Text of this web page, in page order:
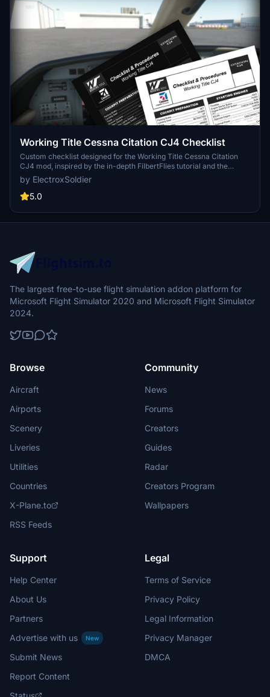
Working Title Cessna Citation CJ4 Checklist
Custom checklist designed for the Working Title Cessna Citation
CJ4 mod, inspired by the in-depth FilbertFlies tutorial and the
aircrafts digital checklist. Available in PDF format with a dark mode
option for a user-friendly experience. Share your feedback and
suggestions in the comments section.
by ElectroxSoldier
5.0
The largest free-to-use flight simulation addon platform for
Microsoft Flight Simulator 2020 and Microsoft Flight Simulator
2024.
Browse
Aircraft
Airports
Scenery
Liveries
Utilities
Countries
X-Plane.to
RSS Feeds
Community
News
Forums
Creators
Guides
Radar
Creators Program
Wallpapers
Support
Help Center
About Us
Partners
Advertise with us
New
Submit News
Report Content
Legal
Terms of Service
Privacy Policy
Legal Information
Privacy Manager
DMCA